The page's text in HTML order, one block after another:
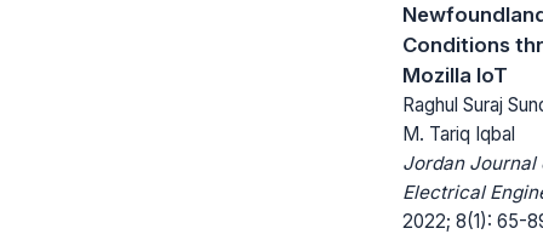
Conditions
Mozilla IoT
Raghul Suraj
M. Tariq Iqbal
Jordan Journal
Electrical
2022; 8(1): 65-